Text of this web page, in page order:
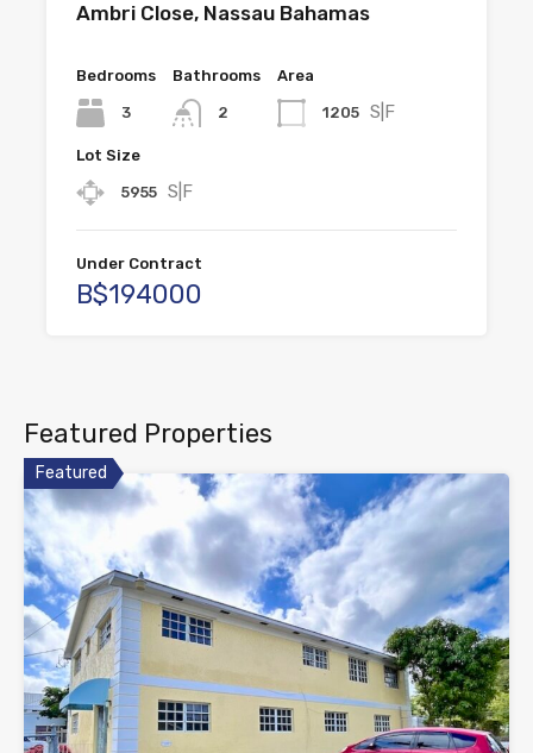
Ambri Close, Nassau Bahamas
Bedrooms
3
Bathrooms
2
Area
1205 S|F
Lot Size
5955 S|F
Under Contract
B$194000
Featured Properties
Featured